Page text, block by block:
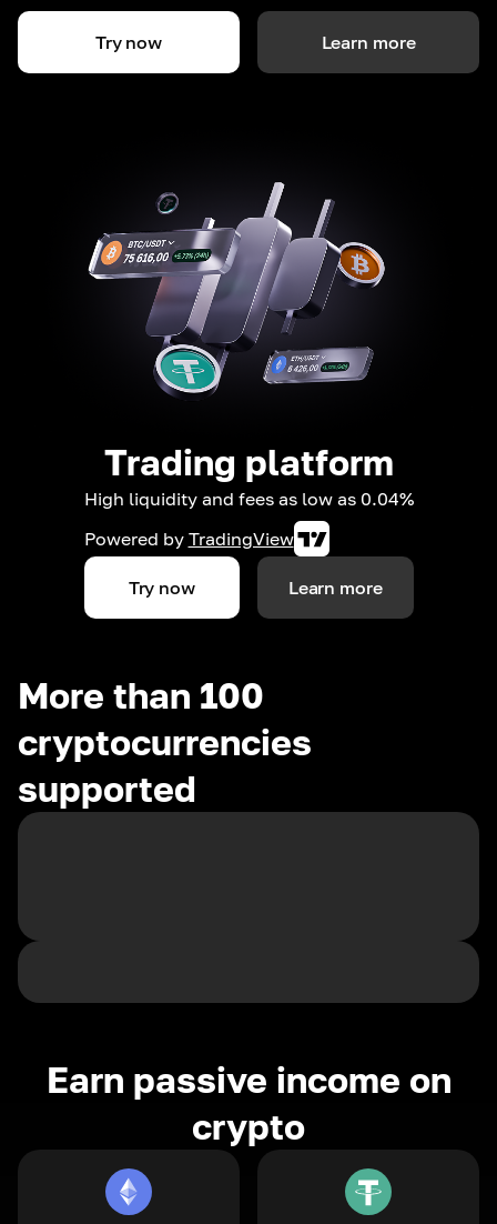
Try now Learn more
Trading platform
High liquidity and fees as low as 0.04%
Powered by TradingView
Try now Learn more
More than 100
cryptocurrencies
supported
Earn passive income on
crypto